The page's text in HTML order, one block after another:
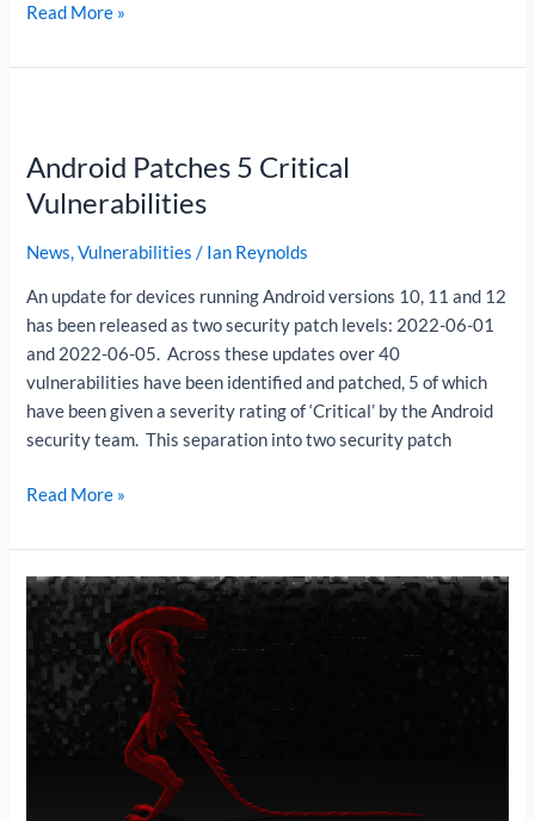
Read More »
Android Patches 5 Critical
Vulnerabilities
News,Vulnerabilities / Ian Reynolds
An update for devices running Android versions 10, 11 and 12
has been released as two security patch levels: 2022-06-01
and 2022-06-05. Across these updates over 40
vulnerabilities have been identified and patched, 5 of which
have been given a severity rating of ‘Critical’ by the Android
security team. This separation into two security patch
5
Critical
Read More »
Xenomorph
banking
trojan
targets
Android